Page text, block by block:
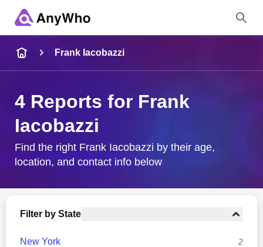
City & State
Frank Iacobazzi
4 Reports for Frank
Iacobazzi
Find the right Frank Iacobazzi by their age,
location, and contact info below
Filter by State
New York 2